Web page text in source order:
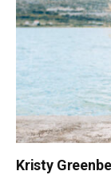
Kristy